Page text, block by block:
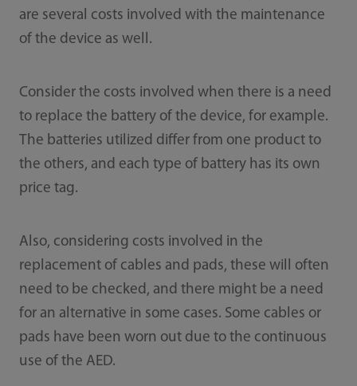
are several costs involved with the maintenance
of the device as well.
Consider the costs involved when there is a need
to replace the battery of the device, for example.
The batteries utilized differ from one product to
the others, and each type of battery has its own
price tag.
Also, considering costs involved in the
replacement of cables and pads, these will often
need to be checked, and there might be a need
for an alternative in some cases. Some cables or
pads have been worn out due to the continuous
use of the AED.